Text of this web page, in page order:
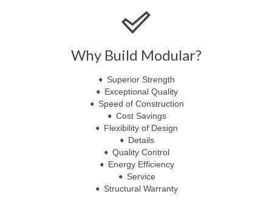
Why Build Modular?
➧ Superior Strength
➧ Exceptional Quality
➧ Speed of Construction
➧ Cost Savings
➧ Flexibility of Design
➧ Details
➧ Quality Control
➧ Energy Efficiency
➧ Service
➧ Structural Warranty